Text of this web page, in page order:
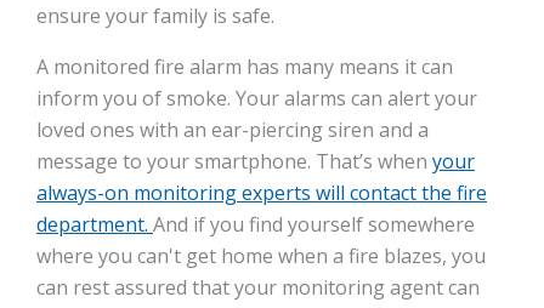
ensure your family is safe.
A monitored fire alarm has many means it can
inform you of smoke. Your alarms can alert your
loved ones with an ear-piercing siren and a
message to your smartphone. That’s when your
always-on monitoring experts will contact the fire
department. And if you find yourself somewhere
where you can't get home when a fire blazes, you
can rest assured that your monitoring agent can